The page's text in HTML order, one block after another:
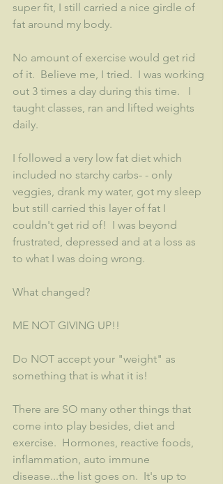
super fit, I still carried a nice girdle of
fat around my body.
No amount of exercise would get rid
of it.  Believe me, I tried.  I was working
out 3 times a day during this time.   I
taught classes, ran and lifted weights
daily.
I followed a very low fat diet which
included no starchy carbs- - only
veggies, drank my water, got my sleep
but still carried this layer of fat I
couldn't get rid of!  I was beyond
frustrated, depressed and at a loss as
to what I was doing wrong.
What changed?
ME NOT GIVING UP!!
Do NOT accept your "weight" as
something that is what it is!
There are SO many other things that
come into play besides, diet and
exercise.  Hormones, reactive foods,
inflammation, auto immune
disease...the list goes on.  It's up to